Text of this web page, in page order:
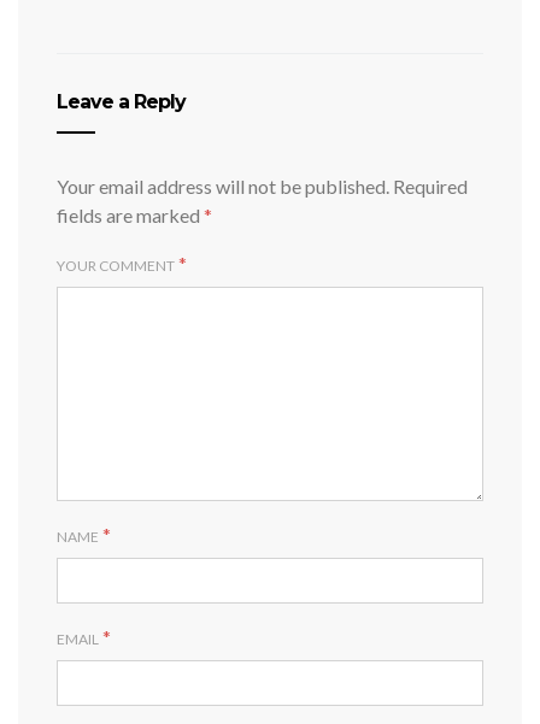
Leave a Reply
Your email address will not be published. Required
fields are marked *
YOUR COMMENT *
NAME *
EMAIL *